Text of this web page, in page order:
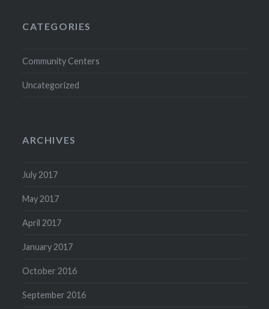
CATEGORIES
Community Centers
Uncategorized
ARCHIVES
July 2017
May 2017
April 2017
January 2017
October 2016
September 2016